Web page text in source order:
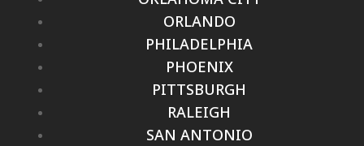
ORLANDO
PHILADELPHIA
PHOENIX
PITTSBURGH
RALEIGH
SAN ANTONIO